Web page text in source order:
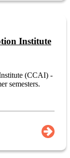
Institute
(CCAI) -
semesters.